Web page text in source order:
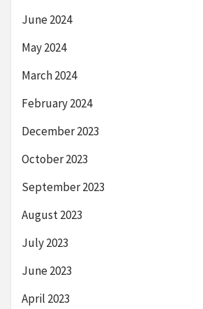
June 2024
May 2024
March 2024
February 2024
December 2023
October 2023
September 2023
August 2023
July 2023
June 2023
April 2023